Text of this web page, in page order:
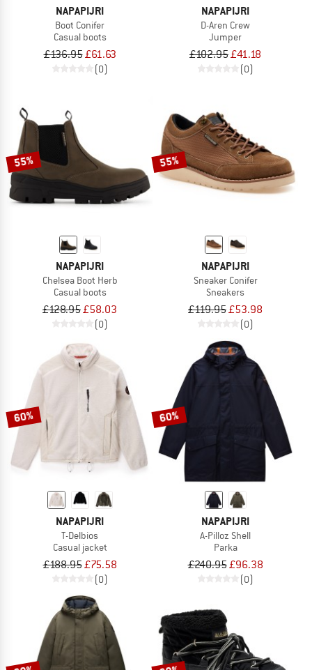
NAPAPIJRI
Boot Conifer
Casual boots
£136.95£61.63
(0)
NAPAPIJRI
D-Aren Crew
Jumper
£102.95£41.18
(0)
55%
NAPAPIJRI
Chelsea Boot Herb
Casual boots
£128.95£58.03
(0)
55%
NAPAPIJRI
Sneaker Conifer
Sneakers
£119.95£53.98
(0)
60%
NAPAPIJRI
T-Delbios
Casual jacket
£188.95£75.58
(0)
60%
NAPAPIJRI
A-Pilloz Shell
Parka
£240.95£96.38
(0)